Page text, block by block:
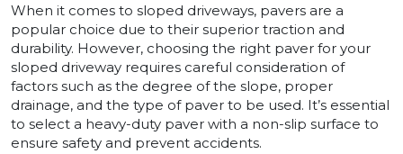
When it comes to sloped driveways, pavers are a
popular choice due to their superior traction and
durability. However, choosing the right paver for your
sloped driveway requires careful consideration of
factors such as the degree of the slope, proper
drainage, and the type of paver to be used. It’s essential
to select a heavy-duty paver with a non-slip surface to
ensure safety and prevent accidents.